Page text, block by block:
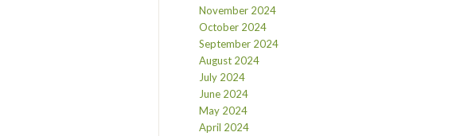
November 2024
October 2024
September 2024
August 2024
July 2024
June 2024
May 2024
April 2024